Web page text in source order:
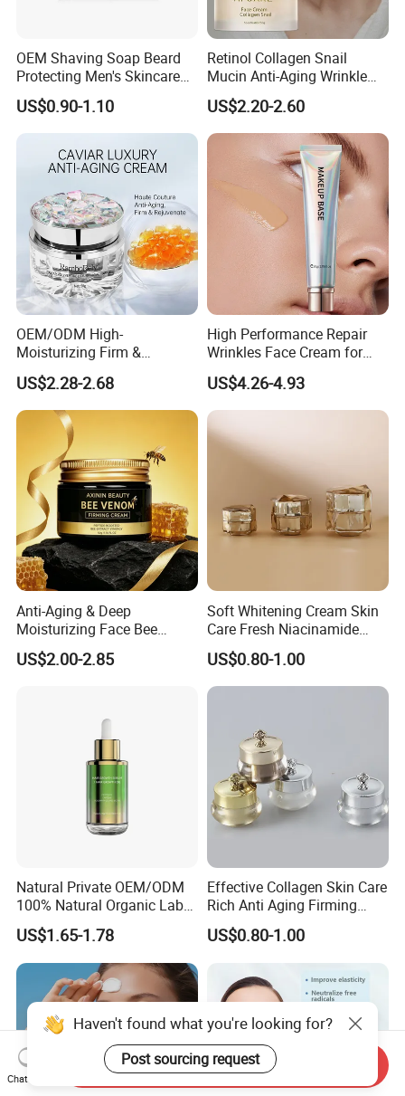
OEM Shaving Soap Beard
Protecting Men's Skincare
Soap 150g Luxury Quality
US$0.90-1.10
Retinol Collagen Snail
Mucin Anti-Aging Wrinkle
Repair Cream
US$2.20-2.60
OEM/ODM High-
Moisturizing Firm &
Rejuvenate Haute Couture
Anti-Aging Luxury Caviar
Peptide Face Cream
US$2.28-2.68
High Performance Repair
Wrinkles Face Cream for
Long-Term Maintenance
US$4.26-4.93
Anti-Aging & Deep
Moisturizing Face Bee
Venom Facial Cream
US$2.00-2.85
Soft Whitening Cream Skin
Care Fresh Niacinamide
Gentle Comfortable Face
Cream
US$0.80-1.00
Natural Private OEM/ODM
100% Natural Organic Label
Hair Growth Oil Serum
Rosemary Mint Scalp
Strengthening Organic Anti
Hair Loss Hair Growth
Serum
US$1.65-1.78
Effective Collagen Skin Care
Rich Anti Aging Firming
Rejuvenated Youthful Face
Cream
US$0.80-1.00
Haven't found what you're looking for?
Post sourcing request
Chat Now
Send Inquiry